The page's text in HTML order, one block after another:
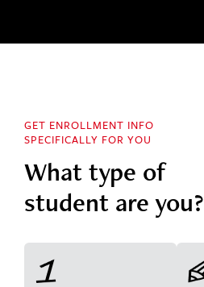
GET ENROLLMENT INFO
SPECIFICALLY FOR YOU
What type of
student are you?